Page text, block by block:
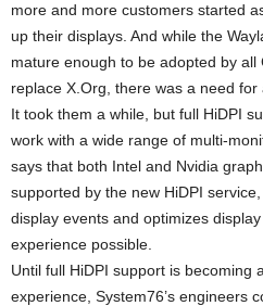
more and more customers started
up their displays. And while the
mature enough to be adopted by
replace X.Org, there was a need for
It took them a while, but full HiDPI
work with a wide range of multi-
says that both Intel and Nvidia
supported by the new HiDPI
display events and optimizes
experience possible.
Until full HiDPI support is becoming
experience, System76’s engineers